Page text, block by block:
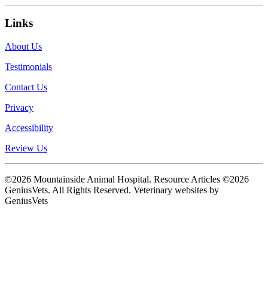
Links
About Us
Testimonials
Contact Us
Privacy
Accessibility
Review Us
©2026 Mountainside Animal Hospital. Resource Articles ©2026
GeniusVets. All Rights Reserved. Veterinary websites by
GeniusVets